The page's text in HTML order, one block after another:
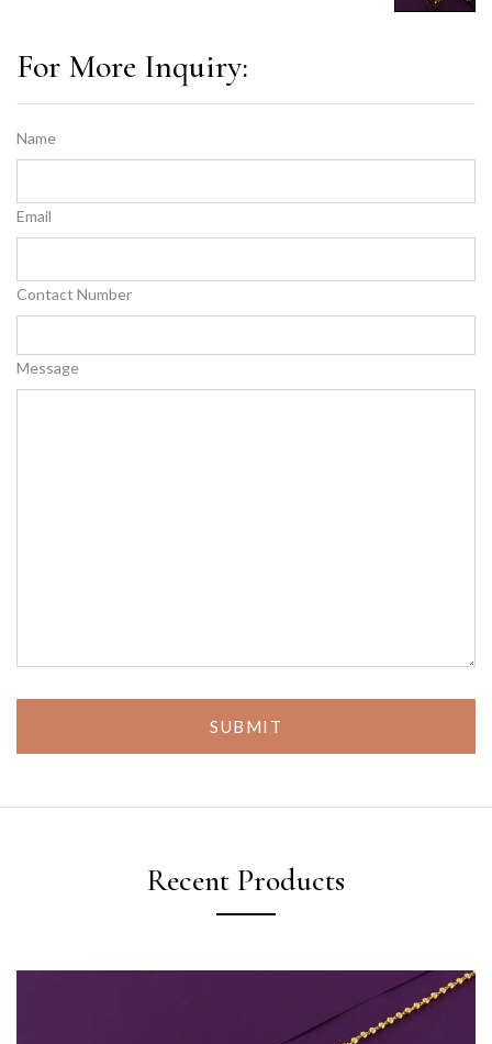
For More Inquiry:
Name
Email
Contact Number
Message
SUBMIT
Recent Products